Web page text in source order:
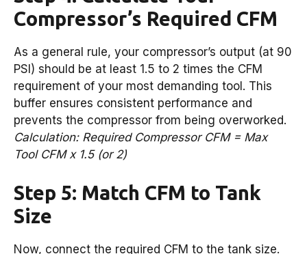
Compressor’s Required CFM
As a general rule, your compressor’s output (at 90
PSI) should be at least 1.5 to 2 times the CFM
requirement of your most demanding tool. This
buffer ensures consistent performance and
prevents the compressor from being overworked.
Calculation: Required Compressor CFM = Max
Tool CFM x 1.5 (or 2)
Step 5: Match CFM to Tank
Size
Now, connect the required CFM to the tank size.